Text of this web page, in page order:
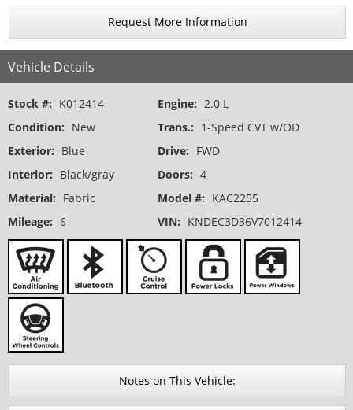
Request More Information
Vehicle Details
Stock #: K012414
Condition: New
Exterior: Blue
Interior: Black/gray
Material: Fabric
Mileage: 6
Engine: 2.0 L
Trans.: 1-Speed CVT w/OD
Drive: FWD
Doors: 4
Model #: KAC2255
VIN: KNDEC3D36V7012414
Notes on This Vehicle: